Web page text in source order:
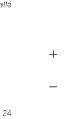
24